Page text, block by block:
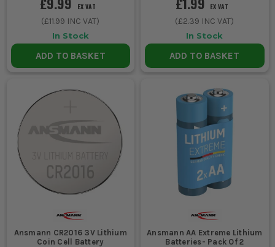
EX VAT
(£11.99 INC VAT)
In Stock
ADD TO BASKET
EX VAT
(£2.39 INC VAT)
In Stock
ADD TO BASKET
Ansmann CR2016 3V Lithium
Coin Cell Battery
Ansmann AA Extreme Lithium
Batteries- Pack Of 2